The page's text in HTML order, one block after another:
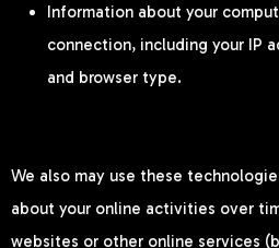
Information about your
connection, including your IP
and browser type.
We also may use these
about your online activities over
websites or other online services